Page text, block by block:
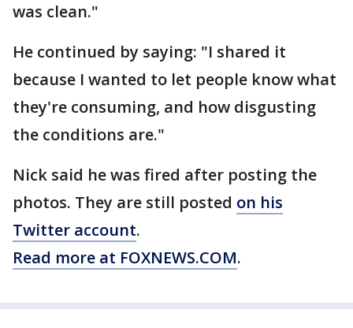
was clean."
He continued by saying: "I shared it
because I wanted to let people know what
they're consuming, and how disgusting
the conditions are."
Nick said he was fired after posting the
photos. They are still posted on his
Twitter account.
Read more at FOXNEWS.COM.